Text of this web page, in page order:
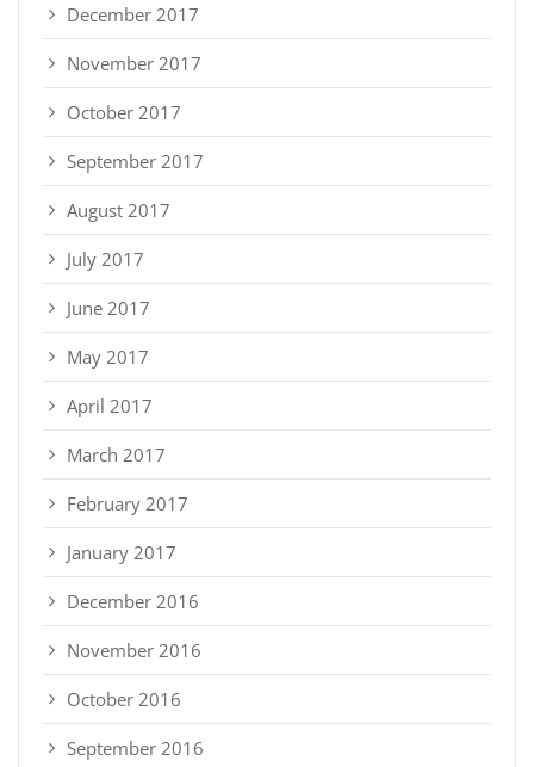
December 2017
November 2017
October 2017
September 2017
August 2017
July 2017
June 2017
May 2017
April 2017
March 2017
February 2017
January 2017
December 2016
November 2016
October 2016
September 2016